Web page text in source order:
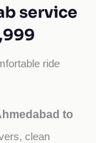
service
ride
to
clean